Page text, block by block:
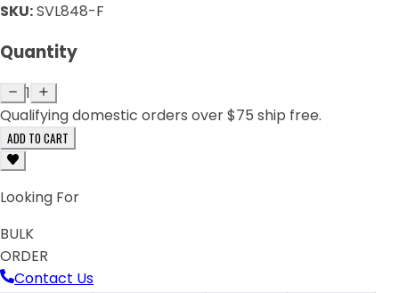
SKU:SVL848-F
Quantity
1
Qualifying domestic orders over $75 ship free.
ADD TO CART
Looking For
BULK
ORDER
Contact Us